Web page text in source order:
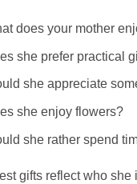
does your mother
she prefer practical
she appreciate
she enjoy flowers?
she rather spend
gifts reflect who she